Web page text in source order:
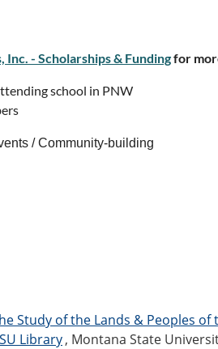
- Scholarships & Fundingfor
school in PNW
/ Community-building
Study of the Lands & Peoples
Library, Montana State